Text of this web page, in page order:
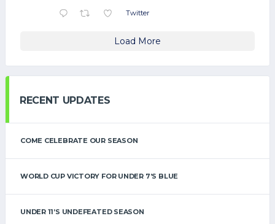
Twitter
Load More
RECENT UPDATES
COME CELEBRATE OUR SEASON
WORLD CUP VICTORY FOR UNDER 7’S BLUE
UNDER 11’S UNDEFEATED SEASON